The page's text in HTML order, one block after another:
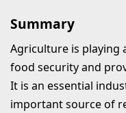
Summary
Agriculture is playing
food security and
It is an essential
important source of